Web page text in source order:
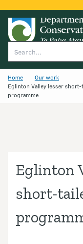
Home
Our work
Eglinton Valley lesser
programme
Eglinton
short-